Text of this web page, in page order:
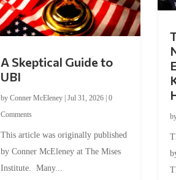
A Skeptical Guide to
UBI
by Conner McEleney| Jul 31, 2026| 0
Comments
This article was originally published
by Conner McEleney at The Mises
Institute. Many...